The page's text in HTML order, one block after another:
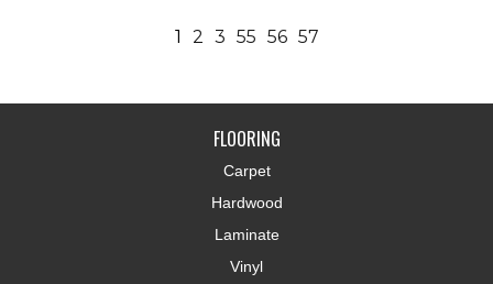
1 2 3 55 56 57
FLOORING
Carpet
Hardwood
Laminate
Vinyl